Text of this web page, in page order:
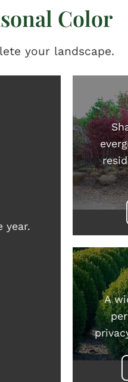
Color
your landscape.
year.
A